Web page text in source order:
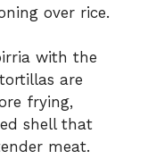
over rice.
with the
are
frying,
shell that
meat.